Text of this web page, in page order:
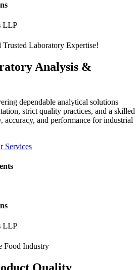
Laboratory Expertise!
Analysis &
dependable analytical solutions
strict quality practices, and a skilled
accuracy, and performance for industrial
Services
Food Industry
Quality